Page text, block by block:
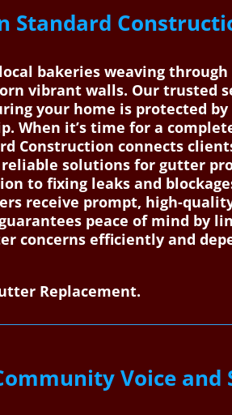
Standard
bakeries weaving
vibrant walls. Our trusted
your home is protected by
When it’s time for a
Construction connects
solutions for gutter
to fixing leaks and
receive prompt, high-
peace of mind by
concerns efficiently and
Replacement.
Voice and